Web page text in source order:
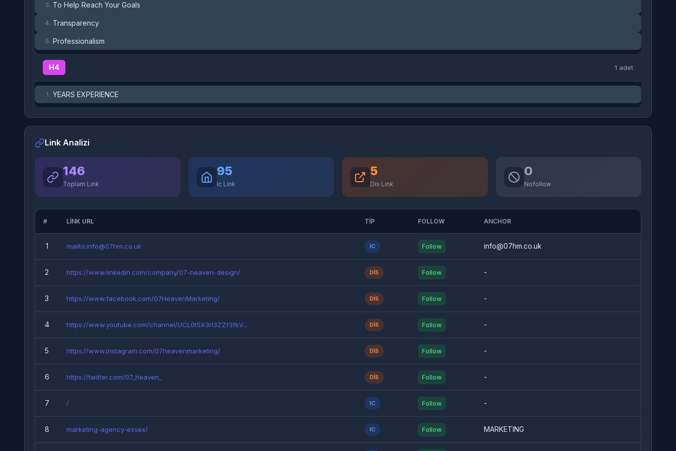
3. To Help Reach Your Goals
4. Transparency
5. Professionalism
H4 1 adet
1. YEARS EXPERIENCE
Link Analizi
146
Toplam Link
95
Ic Link
5
Dis Link
0
Nofollow
# LINK URL TIP FOLLOW ANCHOR
1 mailto:info@07hm.co.uk IC Follow info@07hm.co.uk
2 https://www.linkedin.com/company/07-heaven-design/ DIS Follow -
3 https://www.facebook.com/07HeavenMarketing/ DIS Follow -
4 https://www.youtube.com/channel/UCL0t5X3rI3ZZf3fkV... DIS Follow -
5 https://www.instagram.com/07heavenmarketing/ DIS Follow -
6 https://twitter.com/07_heaven_ DIS Follow -
7 / IC Follow -
8 marketing-agency-essex/ IC Follow MARKETING